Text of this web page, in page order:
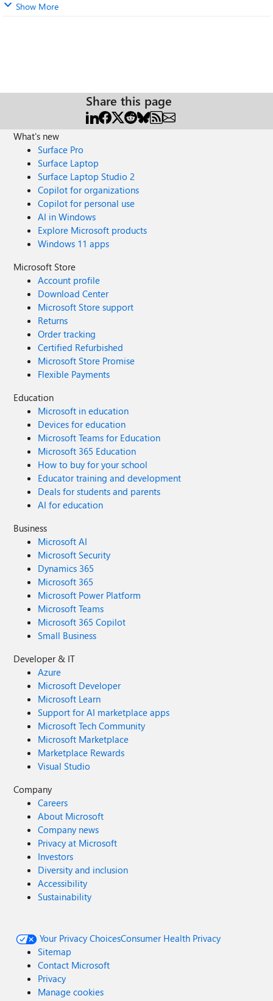
Show More
Share this page
What's new
Surface Pro
Surface Laptop
Surface Laptop Studio 2
Copilot for organizations
Copilot for personal use
AI in Windows
Explore Microsoft products
Windows 11 apps
Microsoft Store
Account profile
Download Center
Microsoft Store support
Returns
Order tracking
Certified Refurbished
Microsoft Store Promise
Flexible Payments
Education
Microsoft in education
Devices for education
Microsoft Teams for Education
Microsoft 365 Education
How to buy for your school
Educator training and development
Deals for students and parents
AI for education
Business
Microsoft AI
Microsoft Security
Dynamics 365
Microsoft 365
Microsoft Power Platform
Microsoft Teams
Microsoft 365 Copilot
Small Business
Developer & IT
Azure
Microsoft Developer
Microsoft Learn
Support for AI marketplace apps
Microsoft Tech Community
Microsoft Marketplace
Marketplace Rewards
Visual Studio
Company
Careers
About Microsoft
Company news
Privacy at Microsoft
Investors
Diversity and inclusion
Accessibility
Sustainability
Your Privacy ChoicesConsumer Health Privacy
Sitemap
Contact Microsoft
Privacy
Manage cookies